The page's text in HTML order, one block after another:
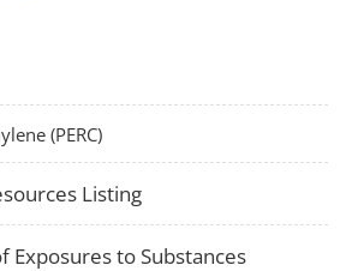
(PERC)
Listing
Exposures to Substances